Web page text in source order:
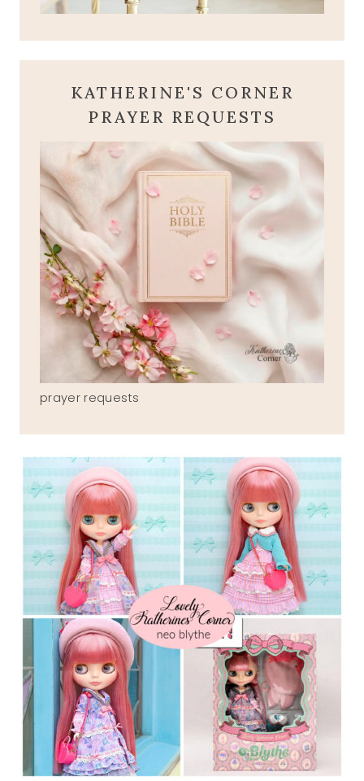
KATHERINE'S CORNER
PRAYER REQUESTS
prayer requests